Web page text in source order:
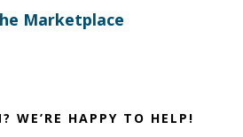
Marketplace
WE’RE HAPPY TO HELP!